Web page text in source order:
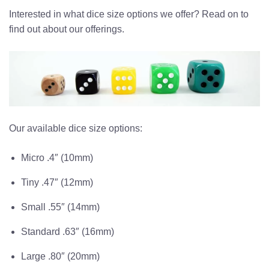
Interested in what dice size options we offer? Read on to
find out about our offerings.
Our available dice size options:
Micro .4″ (10mm)
Tiny .47″ (12mm)
Small .55″ (14mm)
Standard .63″ (16mm)
Large .80″ (20mm)